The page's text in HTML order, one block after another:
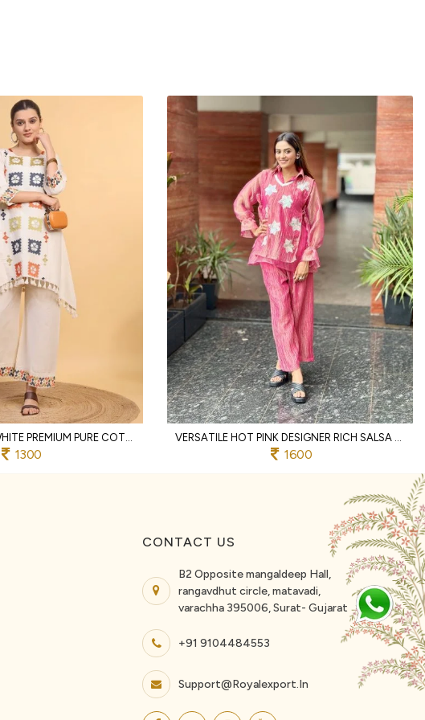
1300 1600
CONTACT US
B2 Opposite mangaldeep Hall,
rangavdhut circle, matavadi,
varachha 395006, Surat- Gujarat
+91 9104484553
Support@royalexport.in